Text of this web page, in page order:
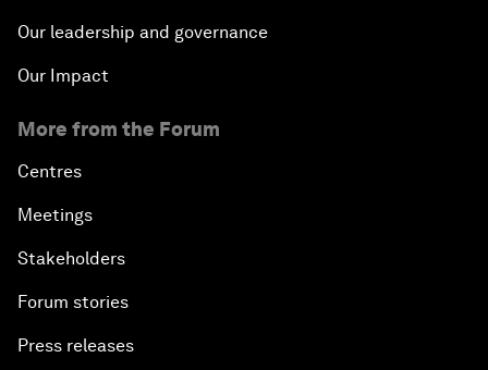
Our leadership and governance
Our Impact
More from the Forum
Centres
Meetings
Stakeholders
Forum stories
Press releases